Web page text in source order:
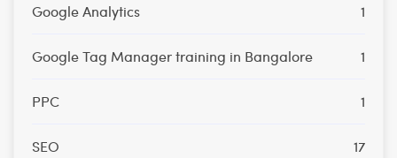
Google Analytics 1
Google Tag Manager training in Bangalore 1
PPC 1
SEO 17